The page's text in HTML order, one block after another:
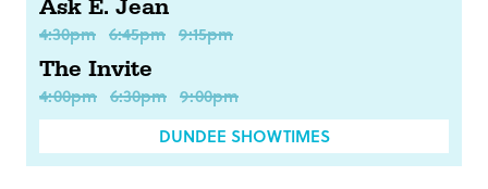
Ask E. Jean
4:30pm 6:45pm 9:15pm
The Invite
4:00pm 6:30pm 9:00pm
DUNDEE SHOWTIMES